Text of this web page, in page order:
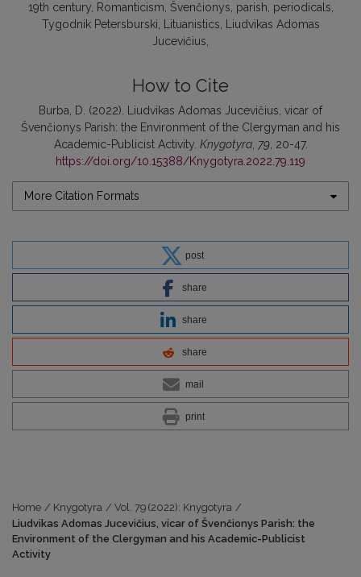
19th century Romanticism Švenčionys parish periodicals
Tygodnik Petersburski
Lituanistics
Liudvikas Adomas
Jucevičius
How to Cite
Burba, D. (2022). Liudvikas Adomas Jucevičius, vicar of
Švenčionys Parish: the Environment of the Clergyman and his
Academic-Publicist Activity. Knygotyra, 79, 20-47.
https://doi.org/10.15388/Knygotyra.2022.79.119
More Citation Formats
post
share
share
share
mail
print
Home / Knygotyra / Vol. 79 (2022): Knygotyra /
Liudvikas Adomas Jucevičius, vicar of Švenčionys Parish: the
Environment of the Clergyman and his Academic-Publicist
Activity